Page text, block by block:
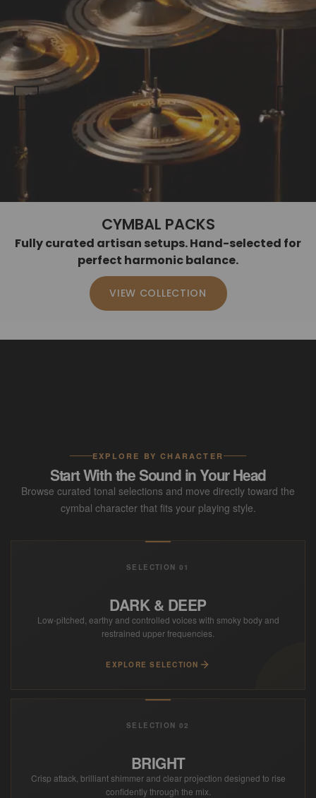
CYMBAL PACKS
Fully curated artisan setups. Hand-selected for
perfect harmonic balance.
VIEW COLLECTION
EXPLORE BY CHARACTER
Start With the Sound in Your Head
Browse curated tonal selections and move directly toward the
cymbal character that fits your playing style.
SELECTION 01
DARK & DEEP
Low-pitched, earthy and controlled voices with smoky body and
restrained upper frequencies.
EXPLORE SELECTION
SELECTION 02
BRIGHT
Crisp attack, brilliant shimmer and clear projection designed to rise
confidently through the mix.